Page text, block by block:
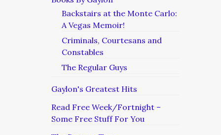
Backstairs at the Monte Carlo:
A Vegas Memoir!
Criminals, Courtesans and
Constables
The Regular Guys
Gaylon's Greatest Hits
Read Free Week/Fortnight –
Some Free Stuff For You